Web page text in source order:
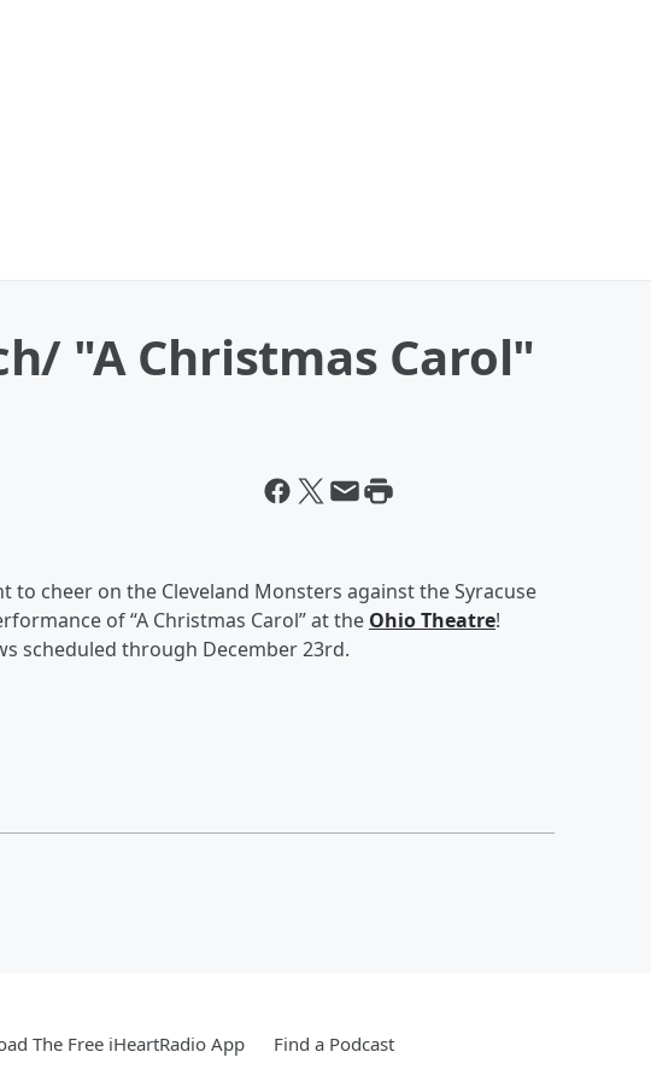
"A Christmas Carol"
to cheer on the Cleveland Monsters against the Syracuse
of “A Christmas Carol” at the Ohio Theatre!
scheduled through December 23rd.
The Free iHeartRadio App Find a Podcast